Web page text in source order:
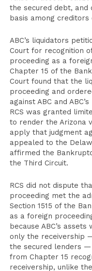
the secured debt,
basis among
ABC’s liquidators
Court for recognition
proceeding as a
Chapter 15 of the
Court found that the
proceeding and
against ABC and
RCS was granted
to render the Arizona
apply that judgment
appealed to the
affirmed the
the Third Circuit.
RCS did not dispute
proceeding met the
Section 1515 of the
as a foreign
because ABC’s
only the receivership
the secured lenders
from Chapter 15
receivership, unlike